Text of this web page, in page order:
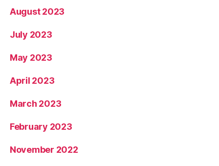
August 2023
July 2023
May 2023
April 2023
March 2023
February 2023
November 2022